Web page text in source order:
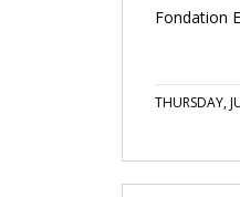
Fondation
THURSDAY,